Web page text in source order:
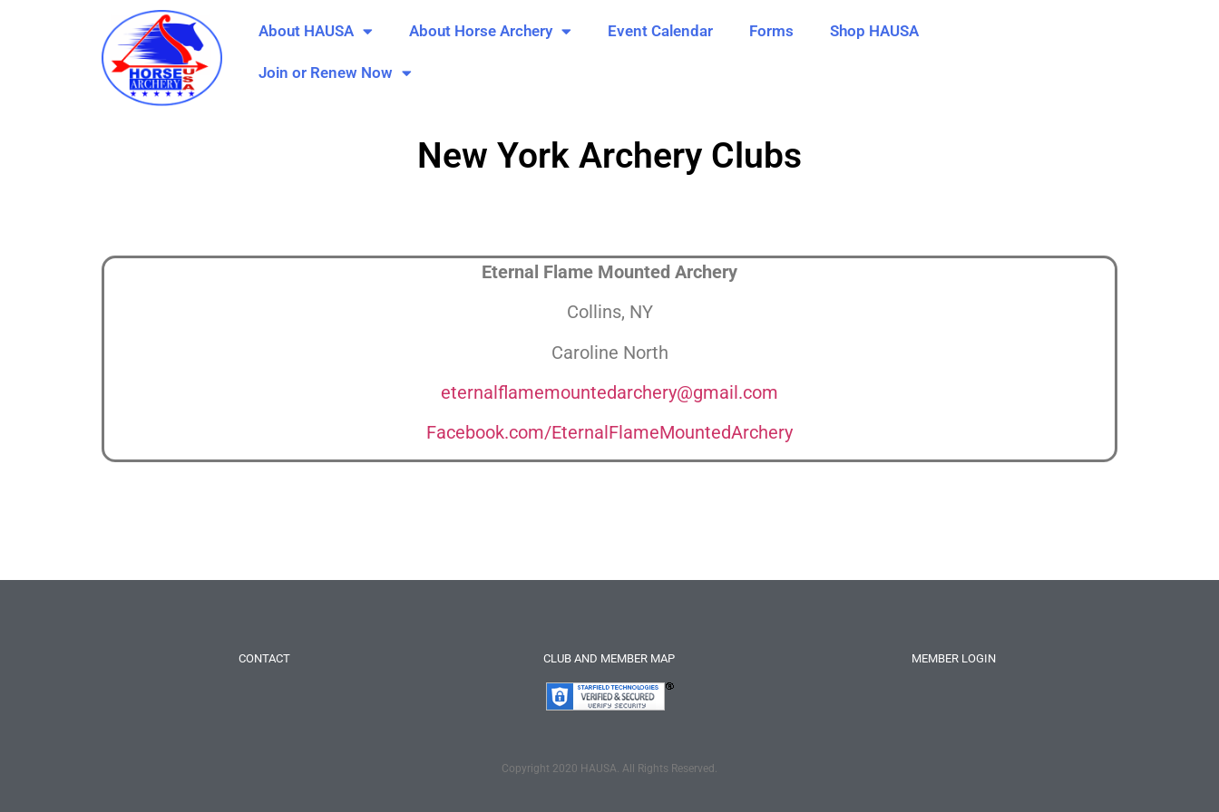
About HAUSA About Horse Archery Event Calendar Forms Shop HAUSA
Join or Renew Now
New York Archery Clubs
Eternal Flame Mounted Archery
Collins, NY
Caroline North
eternalflamemountedarchery@gmail.com
Facebook.com/EternalFlameMountedArchery
CONTACT CLUB AND MEMBER MAP MEMBER LOGIN
Copyright 2020 HAUSA. All Rights Reserved.